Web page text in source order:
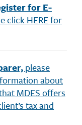
for E-
click HERE for
please
about
MDES offers
tax and